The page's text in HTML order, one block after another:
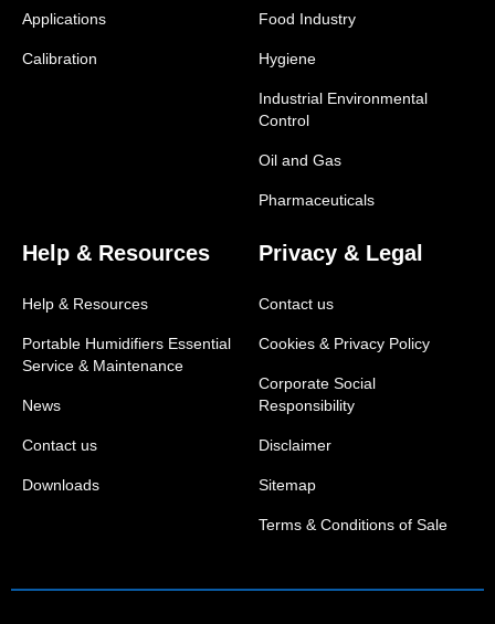
Applications
Calibration
Food Industry
Hygiene
Industrial Environmental
Control
Oil and Gas
Pharmaceuticals
Help & Resources
Help & Resources
Portable Humidifiers Essential
Service & Maintenance
News
Contact us
Downloads
Privacy & Legal
Contact us
Cookies & Privacy Policy
Corporate Social
Responsibility
Disclaimer
Sitemap
Terms & Conditions of Sale